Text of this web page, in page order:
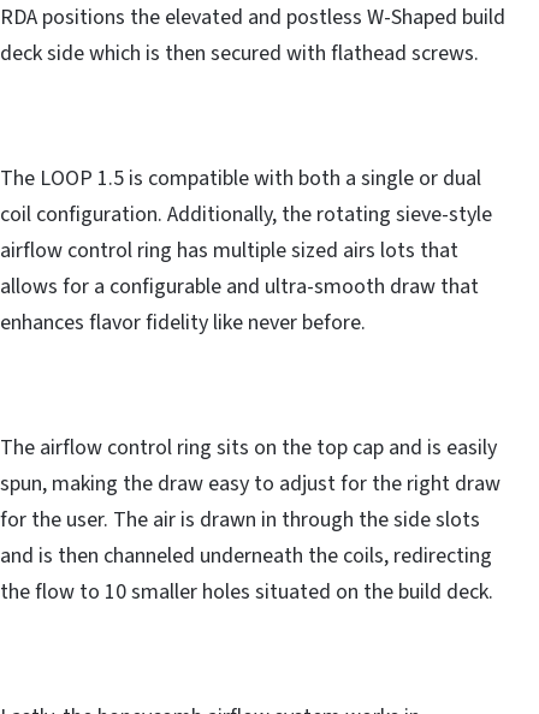
RDA positions the elevated and postless W-Shaped build
deck side which is then secured with flathead screws.
The LOOP 1.5 is compatible with both a single or dual
coil configuration. Additionally, the rotating sieve-style
airflow control ring has multiple sized airs lots that
allows for a configurable and ultra-smooth draw that
enhances flavor fidelity like never before.
The airflow control ring sits on the top cap and is easily
spun, making the draw easy to adjust for the right draw
for the user. The air is drawn in through the side slots
and is then channeled underneath the coils, redirecting
the flow to 10 smaller holes situated on the build deck.